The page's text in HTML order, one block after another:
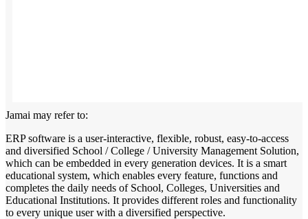
Jamai may refer to:
ERP software is a user-interactive, flexible, robust, easy-to-access
and diversified School / College / University Management Solution,
which can be embedded in every generation devices. It is a smart
educational system, which enables every feature, functions and
completes the daily needs of School, Colleges, Universities and
Educational Institutions. It provides different roles and functionality
to every unique user with a diversified perspective.